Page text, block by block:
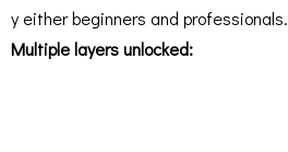
y either beginners and professionals.
Multiple layers unlocked: